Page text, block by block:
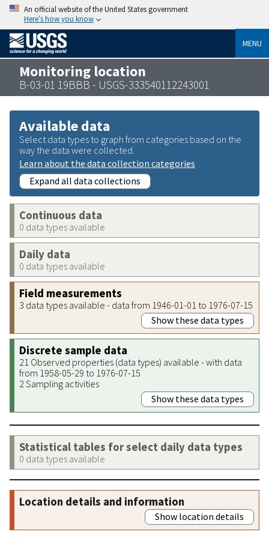
An official website of the United States government
Here’s how you know
MENU
Monitoring location
B-03-01 19BBB - USGS-333540112243001
Available data
Select data types to graph from categories based on the
way the data were collected.
Learn about the data collection categories
Expand all data collections
Continuous data
0 data types available
Daily data
0 data types available
Field measurements
3 data types available - data from 1946-01-01 to 1976-07-15
Show these data types
Discrete sample data
21 Observed properties (data types) available - with data
from 1958-05-29 to 1976-07-15
2 Sampling activities
Show these data types
Statistical tables for select daily data types
0 data types available
Location details and information
Show location details